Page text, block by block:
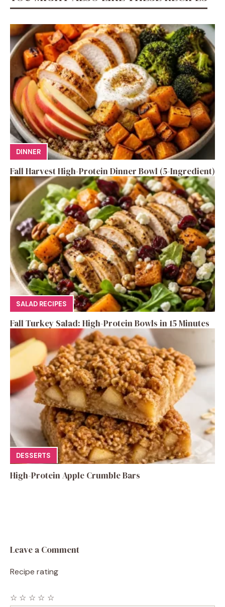
DINNER
Fall Harvest High-Protein Dinner Bowl (5-Ingredient)
SALAD RECIPES
Fall Turkey Salad: High-Protein Bowls in 15 Minutes
DESSERTS
High-Protein Apple Crumble Bars
Leave a Comment
Recipe rating
☆
☆
☆
☆
☆